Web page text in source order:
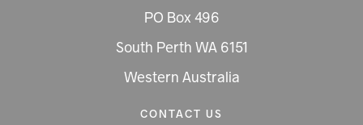
PO Box 496
South Perth WA 6151
Western Australia
CONTACT US